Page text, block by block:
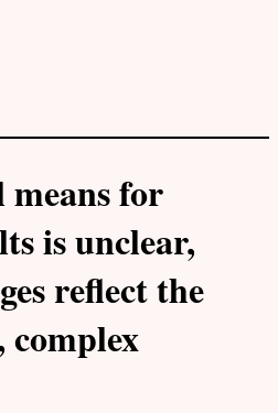
for
is unclear,
reflect the
complex